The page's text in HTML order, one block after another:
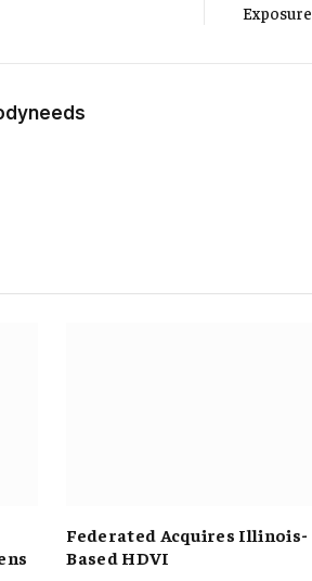
Exposure
Federated Acquires Illinois-
Based HDVI